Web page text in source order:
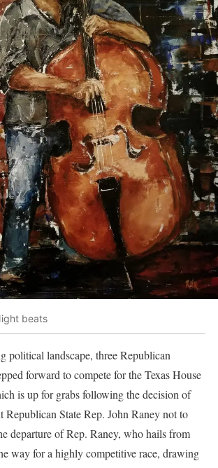
beats
political landscape, three Republican
forward to compete for the Texas House
is up for grabs following the decision of
Republican State Rep. John Raney not to
departure of Rep. Raney, who hails from
way for a highly competitive race, drawing